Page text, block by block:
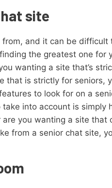
site
and it can be difficult
the greatest one for
wanting a site that’s
that is strictly for seniors,
to look for on a
into account is simply
you wanting a site that
from a senior chat site,